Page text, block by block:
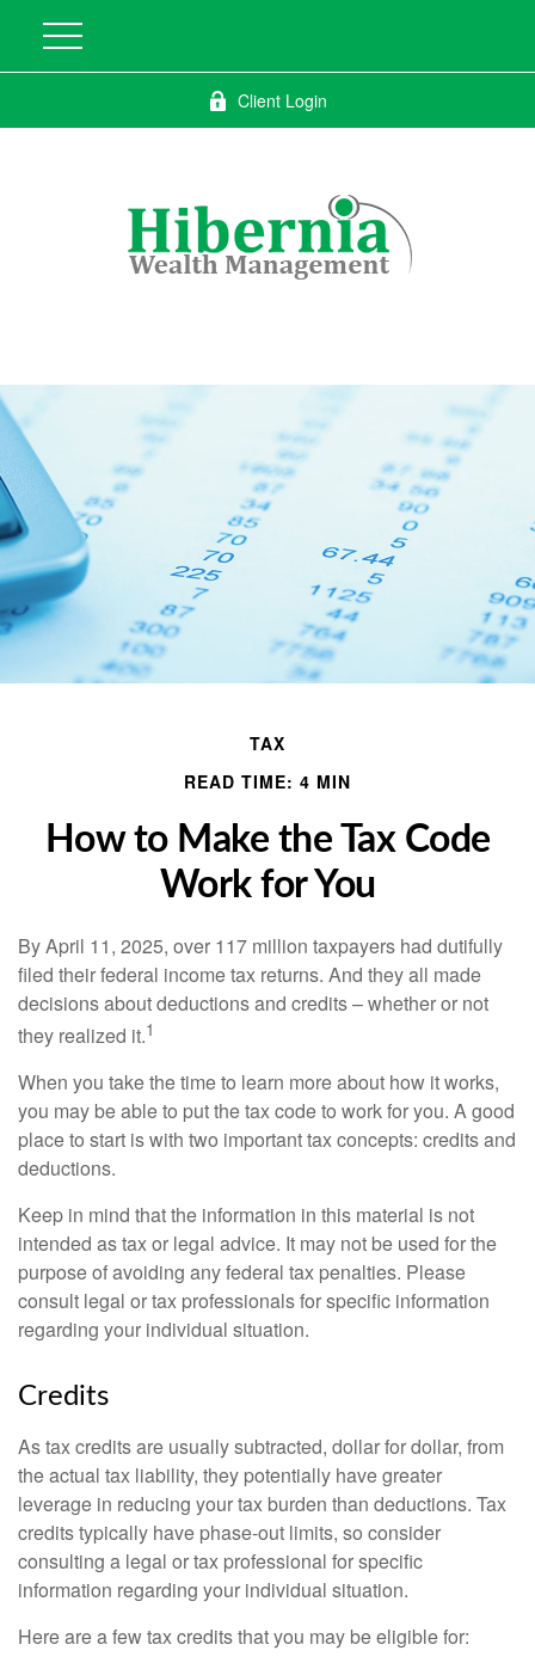
Client Login
TAX
READ TIME: 4 MIN
How to Make the Tax Code
Work for You
By April 11, 2025, over 117 million taxpayers had dutifully
filed their federal income tax returns. And they all made
decisions about deductions and credits – whether or not
they realized it.1
When you take the time to learn more about how it works,
you may be able to put the tax code to work for you. A good
place to start is with two important tax concepts: credits and
deductions.
Keep in mind that the information in this material is not
intended as tax or legal advice. It may not be used for the
purpose of avoiding any federal tax penalties. Please
consult legal or tax professionals for specific information
regarding your individual situation.
Credits
As tax credits are usually subtracted, dollar for dollar, from
the actual tax liability, they potentially have greater
leverage in reducing your tax burden than deductions. Tax
credits typically have phase-out limits, so consider
consulting a legal or tax professional for specific
information regarding your individual situation.
Here are a few tax credits that you may be eligible for: